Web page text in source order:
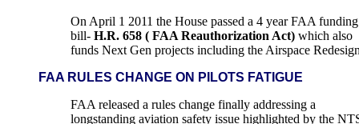
On April 1 2011 the House passed a 4 year FAA funding
bill- H.R. 658 ( FAA Reauthorization Act) which also
funds Next Gen projects including the Airspace
FAA RULES CHANGE ON PILOTS FATIGUE
FAA released a rules change finally addressing a
longstanding aviation safety issue highlighted by the